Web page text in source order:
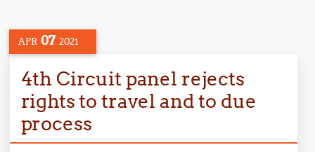
APR 07 2021
4th Circuit panel rejects
rights to travel and to due
process